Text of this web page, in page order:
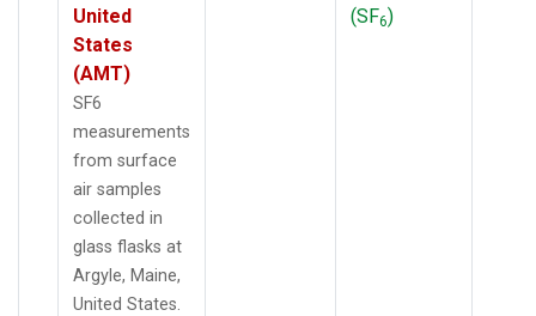
United
States
(AMT)
SF6
measurements
from surface
air samples
collected in
glass flasks at
Argyle, Maine,
United States.
(SF6)